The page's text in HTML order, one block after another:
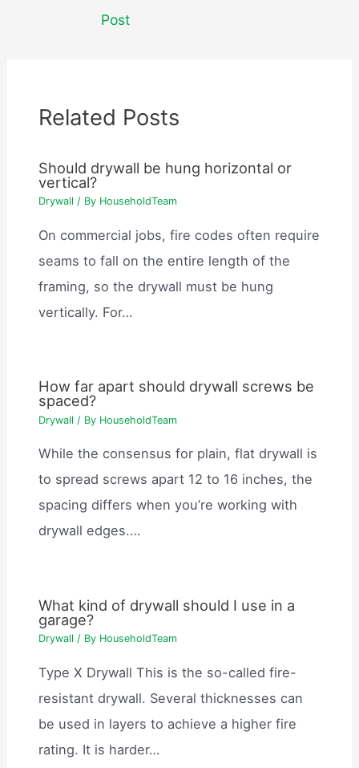
navigationPost
Related Posts
Should drywall be hung horizontal or
vertical?
Drywall / By HouseholdTeam
On commercial jobs, fire codes often require
seams to fall on the entire length of the
framing, so the drywall must be hung
vertically. For…
How far apart should drywall screws be
spaced?
Drywall / By HouseholdTeam
While the consensus for plain, flat drywall is
to spread screws apart 12 to 16 inches, the
spacing differs when you’re working with
drywall edges.…
What kind of drywall should I use in a
garage?
Drywall / By HouseholdTeam
Type X Drywall This is the so-called fire-
resistant drywall. Several thicknesses can
be used in layers to achieve a higher fire
rating. It is harder…